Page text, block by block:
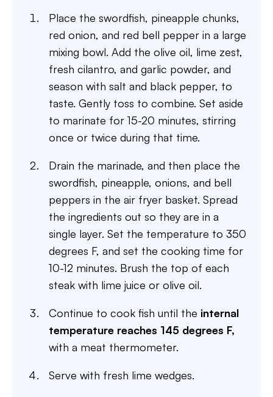
Place the swordfish, pineapple chunks,
red onion, and red bell pepper in a large
mixing bowl. Add the olive oil, lime zest,
fresh cilantro, and garlic powder, and
season with salt and black pepper, to
taste. Gently toss to combine. Set aside
to marinate for 15-20 minutes, stirring
once or twice during that time.
Drain the marinade, and then place the
swordfish, pineapple, onions, and bell
peppers in the air fryer basket. Spread
the ingredients out so they are in a
single layer. Set the temperature to 350
degrees F, and set the cooking time for
10-12 minutes. Brush the top of each
steak with lime juice or olive oil.
Continue to cook fish until the internal
temperature reaches 145 degrees F,
with a meat thermometer.
Serve with fresh lime wedges.